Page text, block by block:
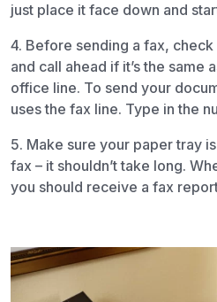
just place it face down and
4. Before sending a fax,
and call ahead if it’s the same
office line. To send your
uses the fax line. Type in the
5. Make sure your paper tray
fax – it shouldn’t take long.
you should receive a fax